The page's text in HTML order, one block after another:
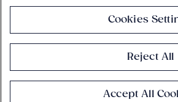
Cookies
Reject All
Accept All